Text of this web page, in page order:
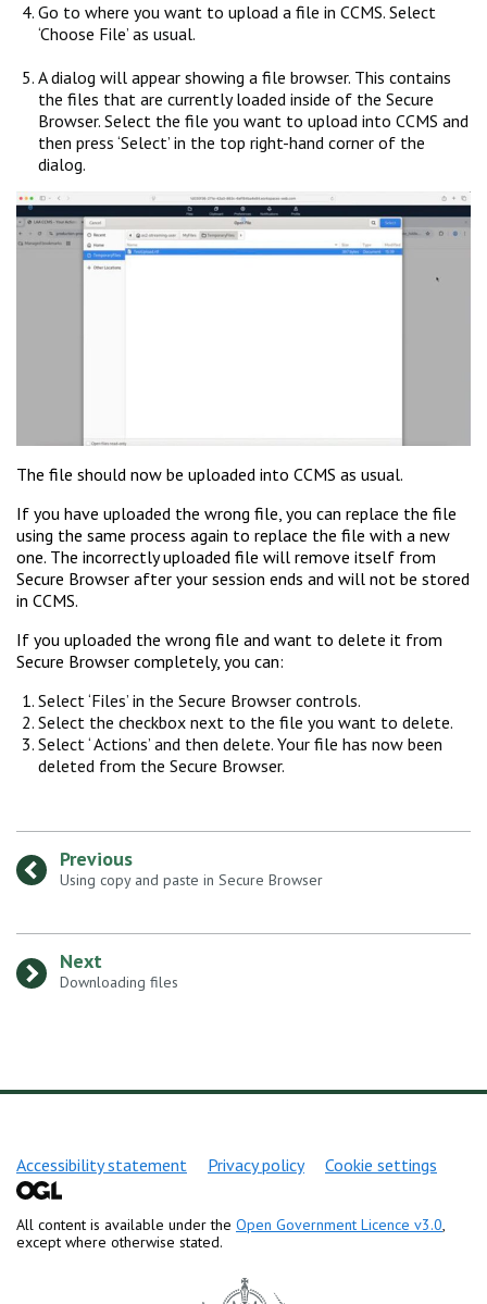
Go to where you want to upload a file in CCMS. Select
‘Choose File’ as usual.
A dialog will appear showing a file browser. This contains
the files that are currently loaded inside of the Secure
Browser. Select the file you want to upload into CCMS and
then press ‘Select’ in the top right-hand corner of the
dialog.
The file should now be uploaded into CCMS as usual.
If you have uploaded the wrong file, you can replace the file
using the same process again to replace the file with a new
one. The incorrectly uploaded file will remove itself from
Secure Browser after your session ends and will not be stored
in CCMS.
If you uploaded the wrong file and want to delete it from
Secure Browser completely, you can:
Select ‘Files’ in the Secure Browser controls.
Select the checkbox next to the file you want to delete.
Select ‘ Actions’ and then delete. Your file has now been
deleted from the Secure Browser.
Previous
: Using copy and paste in Secure Browser
Next
: Downloading files
Support links
Accessibility statement Privacy policy Cookie settings
All content is available under the Open Government Licence v3.0,
except where otherwise stated.